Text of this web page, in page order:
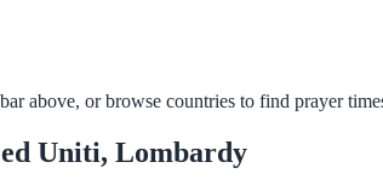
above, or browse countries to find prayer
Uniti, Lombardy